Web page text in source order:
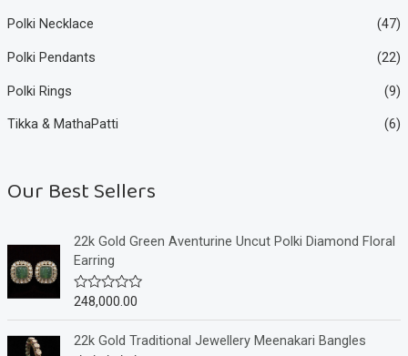
Polki Necklace (47)
Polki Pendants (22)
Polki Rings (9)
Tikka & MathaPatti (6)
Our Best Sellers
22k Gold Green Aventurine Uncut Polki Diamond Floral
Earring
R
e
248,000.00
22k Gold Traditional Jewellery Meenakari Bangles